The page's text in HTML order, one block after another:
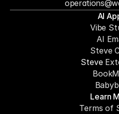
AI
Vibe
AI
Steve
Steve
Learn
Terms of